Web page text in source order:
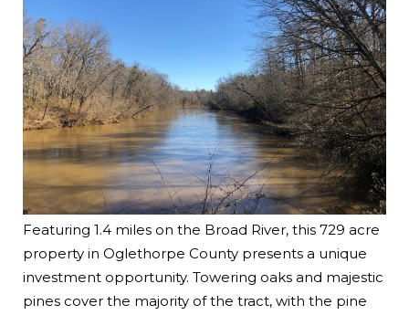
Featuring 1.4 miles on the Broad River, this 729 acre
property in Oglethorpe County presents a unique
investment opportunity. Towering oaks and majestic
pines cover the majority of the tract, with the pine